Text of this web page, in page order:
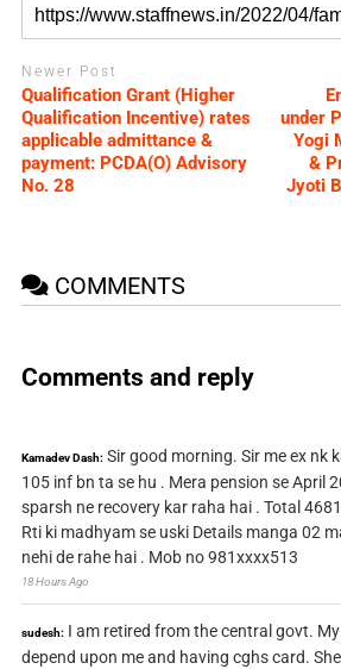
Newer Post
Qualification Grant (Higher
Qualification Incentive) rates
applicable admittance &
payment: PCDA(O) Advisory
No. 28
under
Yogi
&
Jyoti
COMMENTS
Comments and reply
Kamadev Dash: Sir good morning. Sir me ex nk
105 inf bn ta se hu . Mera pension se April
sparsh ne recovery kar raha hai . Total
Rti ki madhyam se uski Details manga 02
nehi de rahe hai . Mob no 981xxxx513
18 Hours Ago
sudesh: I am retired from the central govt.
depend upon me and having cghs card.